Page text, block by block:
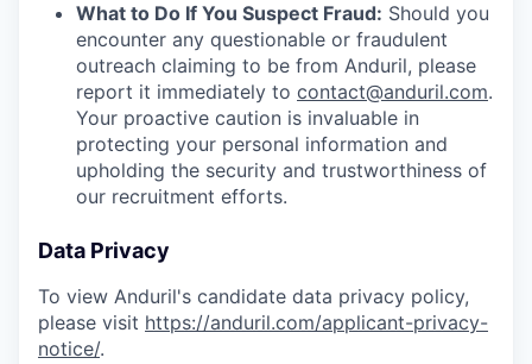
What to Do If You Suspect Fraud: Should you
encounter any questionable or fraudulent
outreach claiming to be from Anduril, please
report it immediately to contact@anduril.com.
Your proactive caution is invaluable in
protecting your personal information and
upholding the security and trustworthiness of
our recruitment efforts.
Data Privacy
To view Anduril's candidate data privacy policy,
please visit https://anduril.com/applicant-privacy-
notice/.